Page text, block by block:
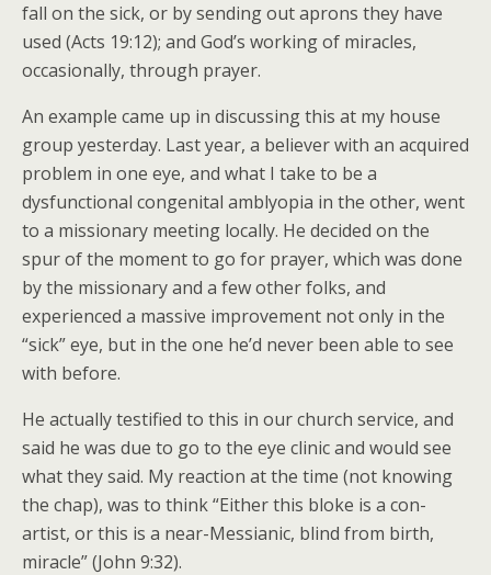
fall on the sick, or by sending out aprons they have
used (Acts 19:12); and God’s working of miracles,
occasionally, through prayer.
An example came up in discussing this at my house
group yesterday. Last year, a believer with an acquired
problem in one eye, and what I take to be a
dysfunctional congenital amblyopia in the other, went
to a missionary meeting locally. He decided on the
spur of the moment to go for prayer, which was done
by the missionary and a few other folks, and
experienced a massive improvement not only in the
“sick” eye, but in the one he’d never been able to see
with before.
He actually testified to this in our church service, and
said he was due to go to the eye clinic and would see
what they said. My reaction at the time (not knowing
the chap), was to think “Either this bloke is a con-
artist, or this is a near-Messianic, blind from birth,
miracle” (John 9:32).